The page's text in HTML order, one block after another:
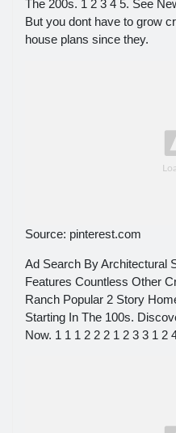
The 200s. 1 2 3 4 5. See
But you dont have to grow
house plans since they.
Source: pinterest.com
Ad Search By Architectural
Features Countless Other
Ranch Popular 2 Story
Starting In The 100s.
Now. 1 1 1 2 2 2 1 2 3 3 1 2